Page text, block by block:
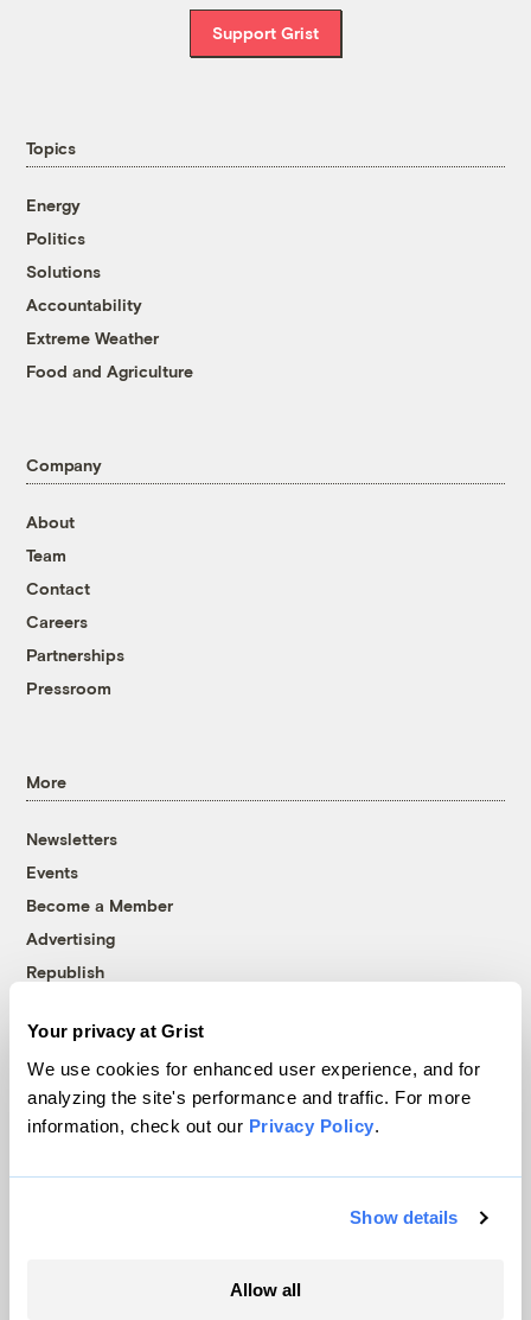
Your privacy at Grist
We use cookies for enhanced user experience, and for
analyzing the site's performance and traffic. For more
information, check out our Privacy Policy.
Show details
Allow all
Support Grist
Topics
Energy
Politics
Solutions
Accountability
Extreme Weather
Food and Agriculture
Company
About
Team
Contact
Careers
Partnerships
Pressroom
More
Newsletters
Events
Become a Member
Advertising
Republish
© 1999-2026 Grist Magazine, Inc. All rights reserved.
Grist is powered byWordPress VIP